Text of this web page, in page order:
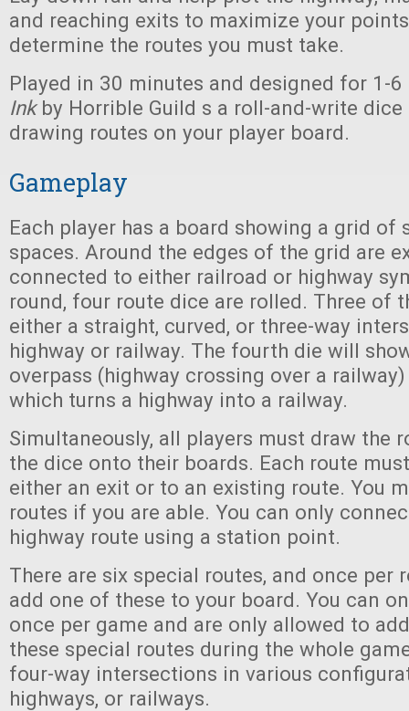
and reaching exits to maximize your
determine the routes you must take.
Played in 30 minutes and designed for 1-
Inkby Horrible Guild s a roll-and-write
drawing routes on your player board.
Gameplay
Each player has a board showing a grid of
spaces. Around the edges of the grid are
connected to either railroad or highway
round, four route dice are rolled. Three of
either a straight, curved, or three-way
highway or railway. The fourth die will
overpass (highway crossing over a
which turns a highway into a railway.
Simultaneously, all players must draw the
the dice onto their boards. Each route
either an exit or to an existing route. You
routes if you are able. You can only
highway route using a station point.
There are six special routes, and once per
add one of these to your board. You can
once per game and are only allowed to
these special routes during the whole
four-way intersections in various
highways, or railways.